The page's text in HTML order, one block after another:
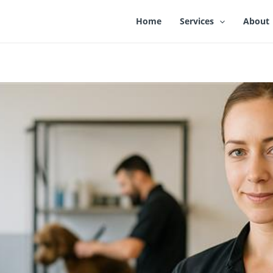
Home Services About